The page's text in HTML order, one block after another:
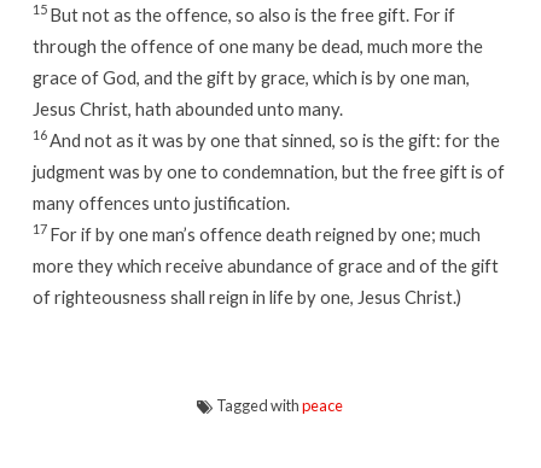
15 But not as the offence, so also is the free gift. For if
through the offence of one many be dead, much more the
grace of God, and the gift by grace, which is by one man,
Jesus Christ, hath abounded unto many.
16And not as it was by one that sinned, so is the gift: for the
judgment was by one to condemnation, but the free gift is of
many offences unto justification.
17 For if by one man’s offence death reigned by one; much
more they which receive abundance of grace and of the gift
of righteousness shall reign in life by one, Jesus Christ.)
Tagged withpeace